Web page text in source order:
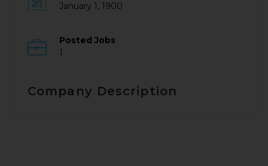
January 1, 1900
Posted Jobs
1
Company Description